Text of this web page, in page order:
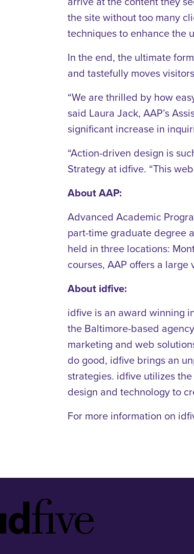
the site without too many
techniques to enhance the
In the end, the ultimate
and tastefully moves
“We are thrilled by how
said Laura Jack, AAP’s
significant increase in
“Action-driven design is
Strategy at idfive. “This
About AAP:
Advanced Academic
part-time graduate degree
held in three locations:
courses, AAP offers a
About idfive:
idfive is an award winning
the Baltimore-based
marketing and web
do good, idfive brings an
strategies. idfive utilizes
design and technology to
For more information on
Footer
Logo